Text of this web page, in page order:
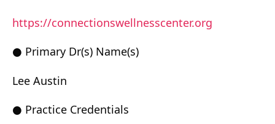
https://connectionswellnesscenter.org
● Primary Dr(s) Name(s)
Lee Austin
● Practice Credentials